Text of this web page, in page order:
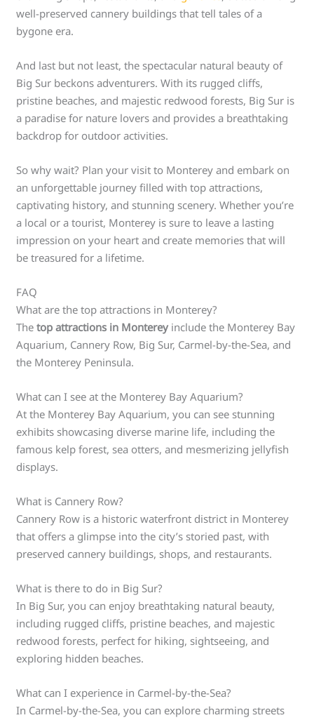
well-preserved cannery buildings that tell tales of a
bygone era.
And last but not least, the spectacular natural beauty of
Big Sur beckons adventurers. With its rugged cliffs,
pristine beaches, and majestic redwood forests, Big Sur is
a paradise for nature lovers and provides a breathtaking
backdrop for outdoor activities.
So why wait? Plan your visit to Monterey and embark on
an unforgettable journey filled with top attractions,
captivating history, and stunning scenery. Whether you’re
a local or a tourist, Monterey is sure to leave a lasting
impression on your heart and create memories that will
be treasured for a lifetime.
FAQ
What are the top attractions in Monterey?
Thetop attractions in Montereyinclude the Monterey Bay
Aquarium, Cannery Row, Big Sur, Carmel-by-the-Sea, and
the Monterey Peninsula.
What can I see at the Monterey Bay Aquarium?
At the Monterey Bay Aquarium, you can see stunning
exhibits showcasing diverse marine life, including the
famous kelp forest, sea otters, and mesmerizing jellyfish
displays.
What is Cannery Row?
Cannery Row is a historic waterfront district in Monterey
that offers a glimpse into the city’s storied past, with
preserved cannery buildings, shops, and restaurants.
What is there to do in Big Sur?
In Big Sur, you can enjoy breathtaking natural beauty,
including rugged cliffs, pristine beaches, and majestic
redwood forests, perfect for hiking, sightseeing, and
exploring hidden beaches.
What can I experience in Carmel-by-the-Sea?
In Carmel-by-the-Sea, you can explore charming streets